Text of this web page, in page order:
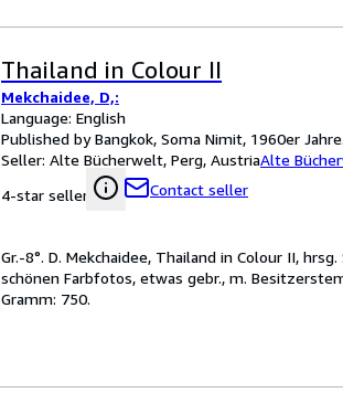
Thailand in Colour II
Mekchaidee, D,:
Language: English
Published by Bangkok, Soma Nimit, 1960er
Seller: Alte Bücherwelt, Perg, AustriaAlte
4-star seller
Contact seller
Gr.-8°. D. Mekchaidee, Thailand in Colour II,
schönen Farbfotos, etwas gebr., m.
Gramm: 750.